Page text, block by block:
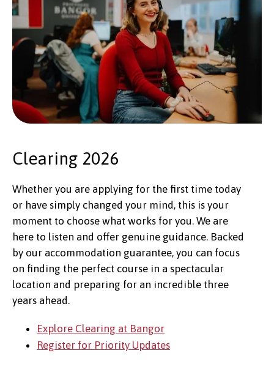
Clearing 2026
Whether you are applying for the first time today
or have simply changed your mind, this is your
moment to choose what works for you. We are
here to listen and offer genuine guidance. Backed
by our accommodation guarantee, you can focus
on finding the perfect course in a spectacular
location and preparing for an incredible three
years ahead.
Explore Clearing at Bangor
Register for Priority Updates